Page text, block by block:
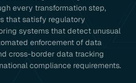
every transformation step,
that satisfy regulatory
systems that detect unusual
enforcement of data
cross-border data tracking
compliance requirements.